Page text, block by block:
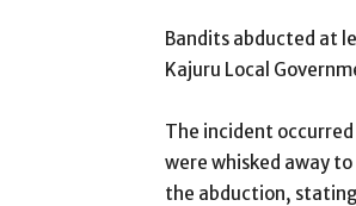
Bandits abducted at
Kajuru Local
The incident
were whisked away
the abduction,